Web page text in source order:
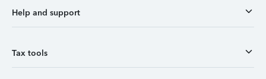
Help and support
Tax tools